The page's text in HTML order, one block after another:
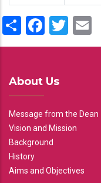
Share
About Us
Message from the Dean
Vision and Mission
Background
History
Aims and Objectives